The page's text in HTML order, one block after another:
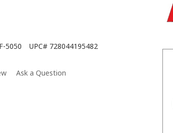
5050 UPC# 728044195482
Ask a Question